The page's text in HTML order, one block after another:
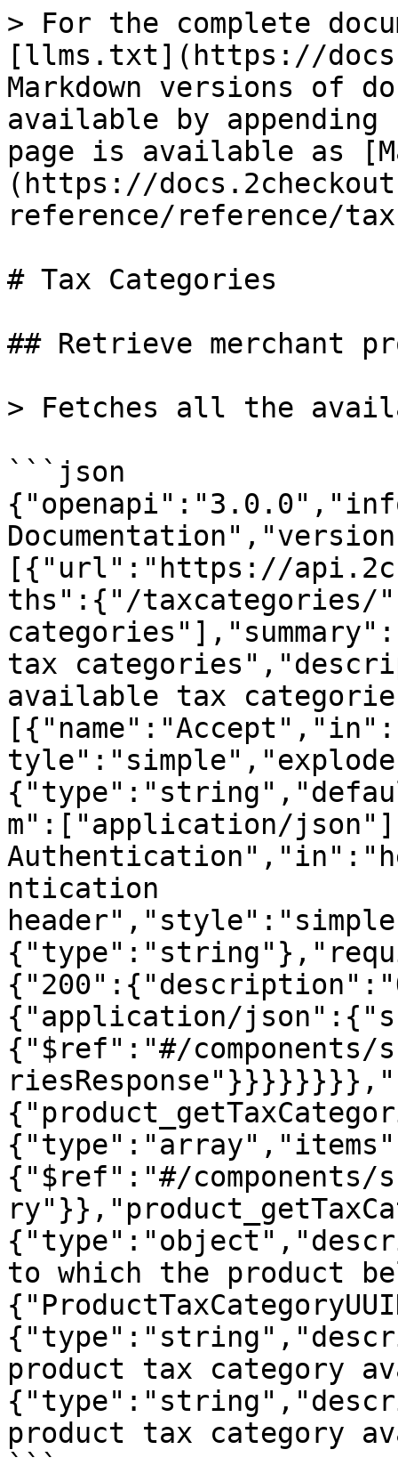
> For the complete
[llms.txt](https://
Markdown versions of
available by
page is available as
(https://
reference/reference/
# Tax Categories
## Retrieve merchant
> Fetches all the
```json
[{"url":"https://
ths":{"/
tax
available tax
m":["application/
ntication
{"application/
{"$ref":"#/components/
{"$ref":"#/components/
to which the product
product tax category
product tax category
```